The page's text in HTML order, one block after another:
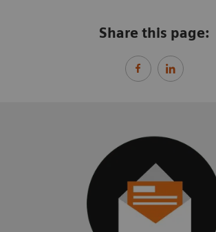
Share this page: